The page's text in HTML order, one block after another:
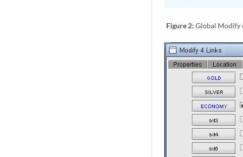
Figure 2: Global Modify